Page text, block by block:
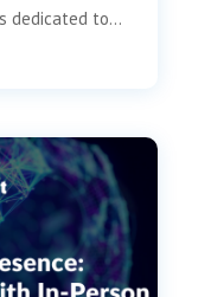
dedicated to...